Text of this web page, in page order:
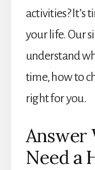
activities? It’s
your life. Our
understand
time, how to
right for you.
Answer
Need a